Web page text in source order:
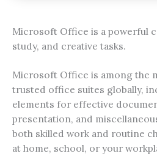
Microsoft Office is a powerful
study, and creative tasks.
Microsoft Office is among the
trusted office suites globally,
elements for effective
presentation, and
both skilled work and routine
at home, school, or your